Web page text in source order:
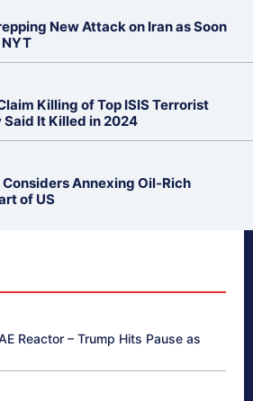
New Attack on Iran as Soon
Killing of Top ISIS Terrorist
It Killed in 2024
Considers Annexing Oil-Rich
of US
Reactor – Trump Hits Pause as